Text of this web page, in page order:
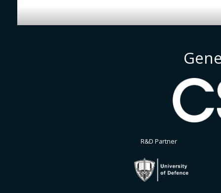
R&D Partner